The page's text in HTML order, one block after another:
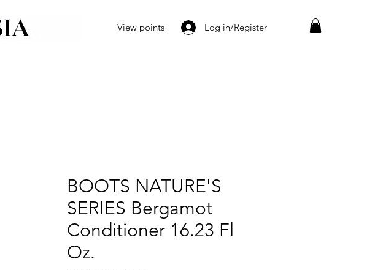
View points Log in/Register
BOOTS NATURE'S
SERIES Bergamot
Conditioner 16.23 Fl
Oz.